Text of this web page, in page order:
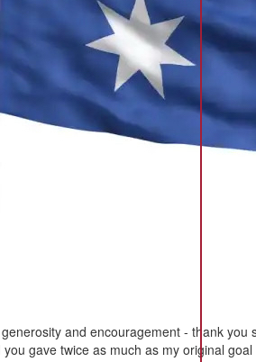
and encouragement - thank
gave twice as much as my original